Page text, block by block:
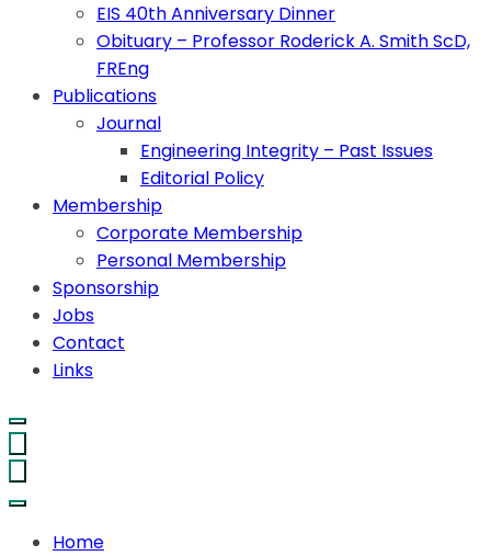
EIS 40th Anniversary Dinner
Obituary – Professor Roderick A. Smith ScD,
FREng
Publications
Journal
Engineering Integrity – Past Issues
Editorial Policy
Membership
Corporate Membership
Personal Membership
Sponsorship
Jobs
Contact
Links
Home